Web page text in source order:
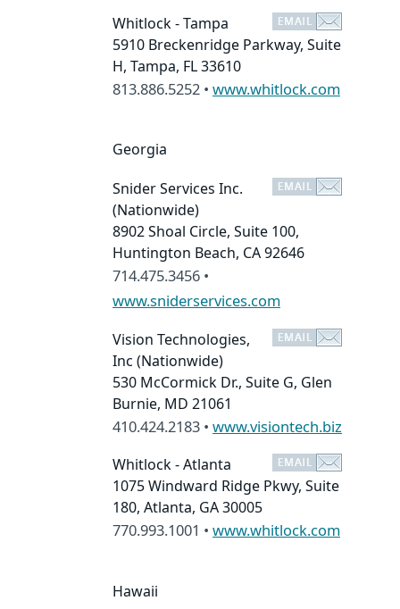
Whitlock - Tampa
5910 Breckenridge Parkway, Suite
H, Tampa, FL 33610
813.886.5252 • www.whitlock.com
Georgia
Snider Services Inc.
(Nationwide)
8902 Shoal Circle, Suite 100,
Huntington Beach, CA 92646
714.475.3456 •
www.sniderservices.com
Vision Technologies,
Inc (Nationwide)
530 McCormick Dr., Suite G, Glen
Burnie, MD 21061
410.424.2183 • www.visiontech.biz
Whitlock - Atlanta
1075 Windward Ridge Pkwy, Suite
180, Atlanta, GA 30005
770.993.1001 • www.whitlock.com
Hawaii